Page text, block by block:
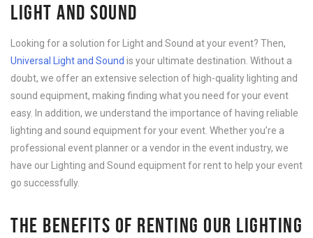
LIGHT AND SOUND
Looking for a solution for Light and Sound at your event? Then,
Universal Light and Sound is your ultimate destination. Without a
doubt, we offer an extensive selection of high-quality lighting and
sound equipment, making finding what you need for your event
easy. In addition, we understand the importance of having reliable
lighting and sound equipment for your event. Whether you’re a
professional event planner or a vendor in the event industry, we
have our Lighting and Sound equipment for rent to help your event
go successfully.
THE BENEFITS OF RENTING OUR LIGHTING